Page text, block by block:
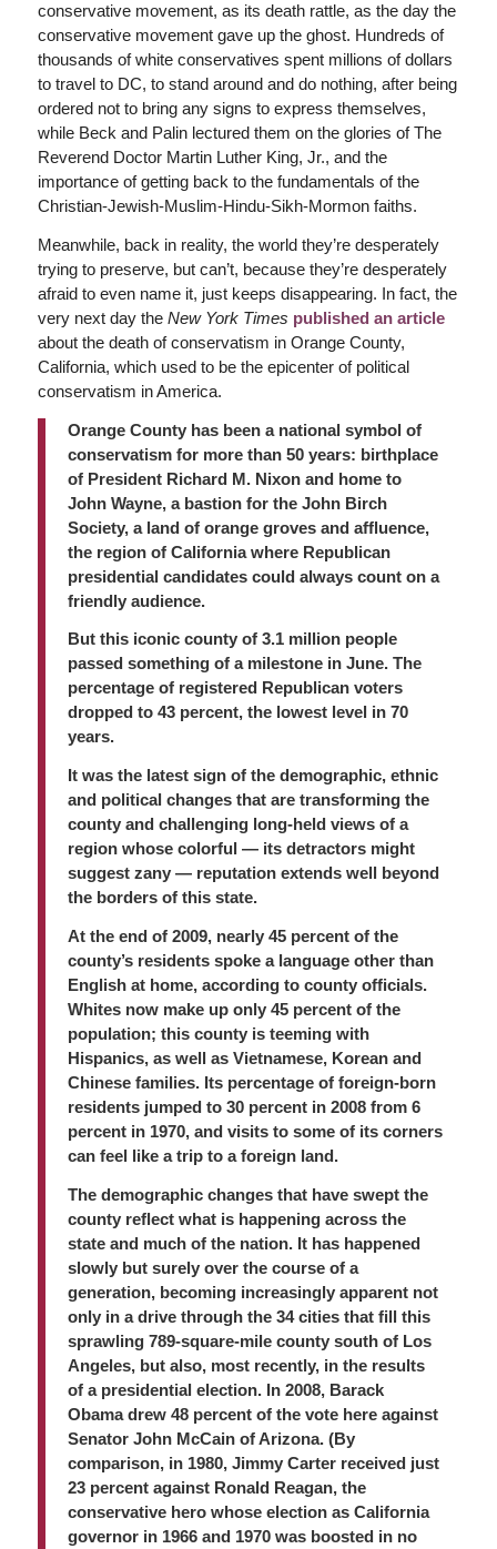
conservative movement, as its death rattle, as the day the
conservative movement gave up the ghost. Hundreds of
thousands of white conservatives spent millions of dollars
to travel to DC, to stand around and do nothing, after being
ordered not to bring any signs to express themselves,
while Beck and Palin lectured them on the glories of The
Reverend Doctor Martin Luther King, Jr., and the
importance of getting back to the fundamentals of the
Christian-Jewish-Muslim-Hindu-Sikh-Mormon faiths.
Meanwhile, back in reality, the world they’re desperately
trying to preserve, but can’t, because they’re desperately
afraid to even name it, just keeps disappearing. In fact, the
very next day the New York Times published an article
about the death of conservatism in Orange County,
California, which used to be the epicenter of political
conservatism in America.
Orange County has been a national symbol of
conservatism for more than 50 years: birthplace
of President Richard M. Nixon and home to
John Wayne, a bastion for the John Birch
Society, a land of orange groves and affluence,
the region of California where Republican
presidential candidates could always count on a
friendly audience.
But this iconic county of 3.1 million people
passed something of a milestone in June. The
percentage of registered Republican voters
dropped to 43 percent, the lowest level in 70
years.
It was the latest sign of the demographic, ethnic
and political changes that are transforming the
county and challenging long-held views of a
region whose colorful — its detractors might
suggest zany — reputation extends well beyond
the borders of this state.
At the end of 2009, nearly 45 percent of the
county’s residents spoke a language other than
English at home, according to county officials.
Whites now make up only 45 percent of the
population; this county is teeming with
Hispanics, as well as Vietnamese, Korean and
Chinese families. Its percentage of foreign-born
residents jumped to 30 percent in 2008 from 6
percent in 1970, and visits to some of its corners
can feel like a trip to a foreign land.
The demographic changes that have swept the
county reflect what is happening across the
state and much of the nation. It has happened
slowly but surely over the course of a
generation, becoming increasingly apparent not
only in a drive through the 34 cities that fill this
sprawling 789-square-mile county south of Los
Angeles, but also, most recently, in the results
of a presidential election. In 2008, Barack
Obama drew 48 percent of the vote here against
Senator John McCain of Arizona. (By
comparison, in 1980, Jimmy Carter received just
23 percent against Ronald Reagan, the
conservative hero whose election as California
governor in 1966 and 1970 was boosted in no